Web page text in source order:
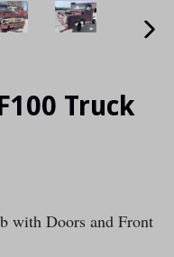
Truck
with Doors and Front